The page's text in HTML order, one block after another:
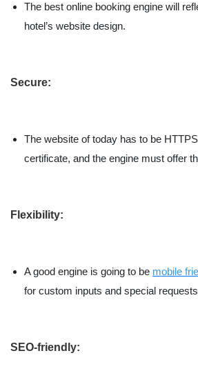
The best online booking engine will
hotel’s website design.
Secure:
The website of today has to be
certificate, and the engine must offer
Flexibility:
A good engine is going to be mobile
for custom inputs and special
SEO-friendly: